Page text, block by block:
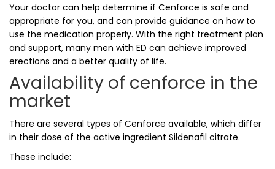
Your doctor can help determine if Cenforce is safe and
appropriate for you, and can provide guidance on how to
use the medication properly. With the right treatment plan
and support, many men with ED can achieve improved
erections and a better quality of life.
Availability of cenforce in the
market
There are several types of Cenforce available, which differ
in their dose of the active ingredient Sildenafil citrate.
These include: